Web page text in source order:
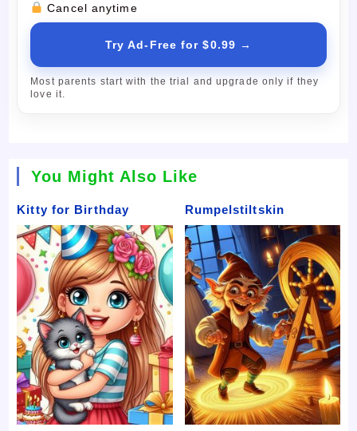
Cancel anytime
Try Ad-Free for $0.99 →
Most parents start with the trial and upgrade only if they
love it.
You Might Also Like
Kitty for Birthday Rumpelstiltskin